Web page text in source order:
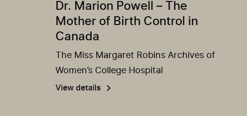
Dr. Marion Powell – The
Mother of Birth Control in
Canada
The Miss Margaret Robins Archives of
Women’s College Hospital
View details